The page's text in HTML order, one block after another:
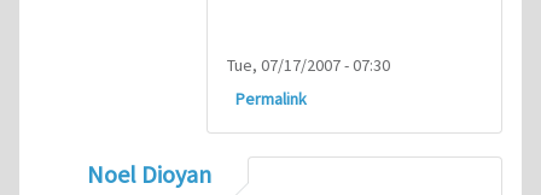
Tue, 07/17/2007 - 07:30
Permalink
Noel Dioyan